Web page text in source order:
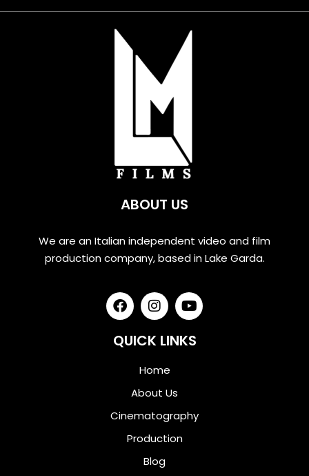
ABOUT US
We are an Italian independent video and film
production company, based in Lake Garda.
QUICK LINKS
Home
About Us
Cinematography
Production
Blog